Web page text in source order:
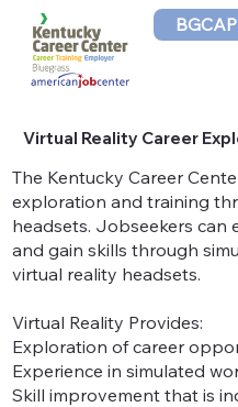
Virtual Reality Career
The Kentucky Career
exploration and training
headsets. Jobseekers can
and gain skills through
virtual reality headsets.
Virtual Reality Provides:
Exploration of career
Experience in simulated
Skill improvement that is